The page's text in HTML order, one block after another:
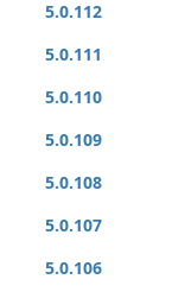
5.0.112
5.0.111
5.0.110
5.0.109
5.0.108
5.0.107
5.0.106